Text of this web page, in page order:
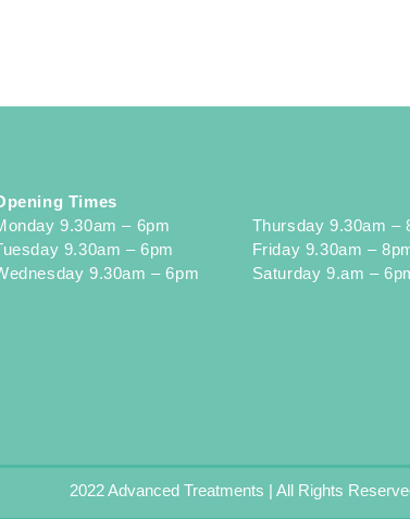
Times
9.30am – 6pm
9.30am – 6pm
9.30am – 6pm
Thursday 9.30am –
Friday 9.30am –
Saturday 9.am –
2022 Advanced Treatments | All Rights